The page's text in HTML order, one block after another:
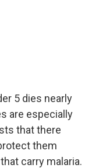
5 dies nearly
are especially
that there
them
carry malaria.